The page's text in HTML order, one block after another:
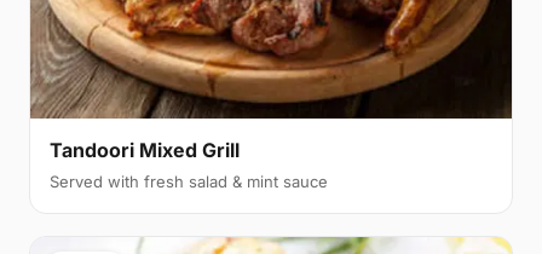
Tandoori Mixed Grill
Served with fresh salad & mint sauce